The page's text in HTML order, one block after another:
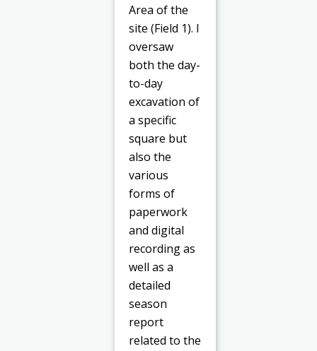
Area of the
site (Field 1). I
oversaw
both the day-
to-day
excavation of
a specific
square but
also the
various
forms of
paperwork
and digital
recording as
well as a
detailed
season
report
related to the